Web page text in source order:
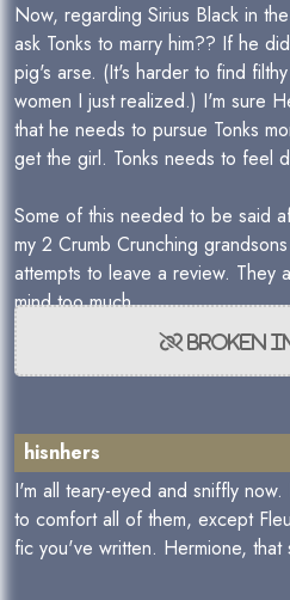
Now, regarding Sirius Black in
ask Tonks to marry him?? If he
pig's arse. (It's harder to find
women I just realized.) I'm sure
that he needs to pursue Tonks
get the girl. Tonks needs to feel
Some of this needed to be said
my 2 Crumb Crunching
attempts to leave a review. They
mind too much.
hisnhers
I'm all teary-eyed and sniffly
to comfort all of them, except
fic you've written. Hermione, that